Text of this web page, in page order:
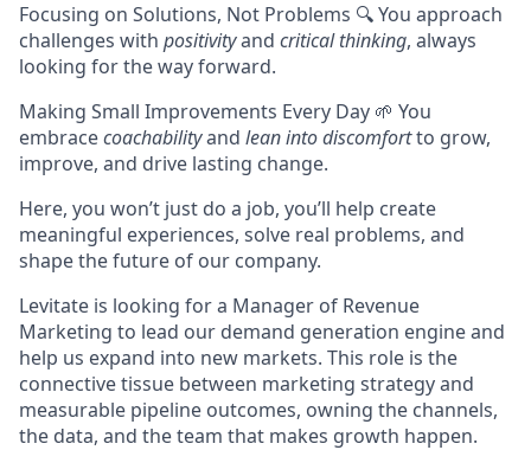
Focusing on Solutions, Not Problems 🔍 You approach
challenges with positivityand critical thinking, always
looking for the way forward.
Making Small Improvements Every Day 🌱 You
embracecoachabilityand lean into discomfortto grow,
improve, and drive lasting change.
Here, you won’t just do a job, you’ll help create
meaningful experiences, solve real problems, and
shape the future of our company.
Levitate is looking for a Manager of Revenue
Marketing to lead our demand generation engine and
help us expand into new markets. This role is the
connective tissue between marketing strategy and
measurable pipeline outcomes, owning the channels,
the data, and the team that makes growth happen.